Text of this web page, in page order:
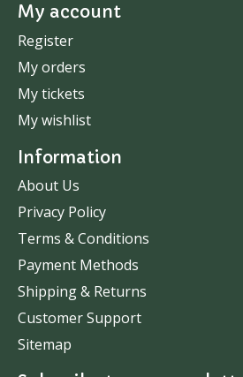
My account
Register
My orders
My tickets
My wishlist
Information
About Us
Privacy Policy
Terms & Conditions
Payment Methods
Shipping & Returns
Customer Support
Sitemap